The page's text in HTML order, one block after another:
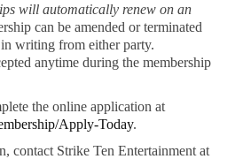
will automatically renew on an
can be amended or terminated
writing from either party.
anytime during the membership
the online application at
Apply-Today.
contact Strike Ten Entertainment at